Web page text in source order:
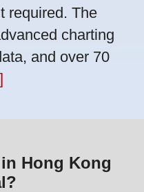
required. The
charting
and over 70
Hong Kong